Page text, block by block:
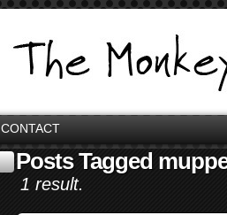
CONTACT
Posts Tagged
1 result.